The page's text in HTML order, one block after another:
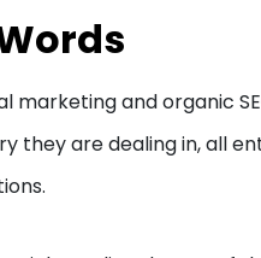
marketing and organic
they are dealing in, all